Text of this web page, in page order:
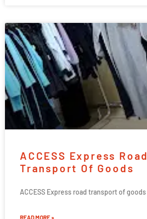
ACCESS Express Road
Transport Of Goods
ACCESS Express road transport of goods